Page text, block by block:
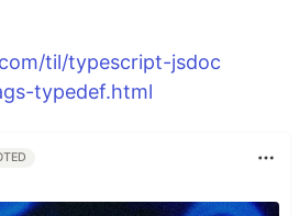
til/typescript-jsdoc
typedef.html